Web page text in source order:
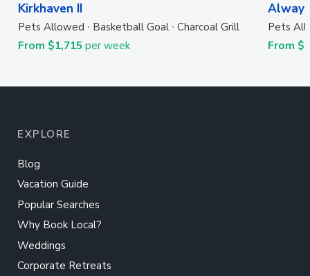
Kirkhaven II
Pets Allowed Basketball Goal Charcoal Grill
From $1,715 per week
Pets
From
EXPLORE
Blog
Vacation Guide
Popular Searches
Why Book Local?
Weddings
Corporate Retreats